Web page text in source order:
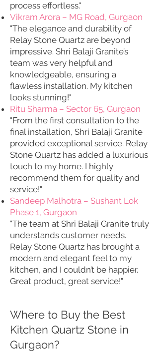
process effortless."
Vikram Arora – MG Road, Gurgaon
"The elegance and durability of
Relay Stone Quartz are beyond
impressive. Shri Balaji Granite’s
team was very helpful and
knowledgeable, ensuring a
flawless installation. My kitchen
looks stunning!"
Ritu Sharma – Sector 65, Gurgaon
"From the first consultation to the
final installation, Shri Balaji Granite
provided exceptional service. Relay
Stone Quartz has added a luxurious
touch to my home. I highly
recommend them for quality and
service!"
Sandeep Malhotra – Sushant Lok
Phase 1, Gurgaon
"The team at Shri Balaji Granite truly
understands customer needs.
Relay Stone Quartz has brought a
modern and elegant feel to my
kitchen, and I couldn’t be happier.
Great product, great service!"
Where to Buy the Best
Kitchen Quartz Stone in
Gurgaon?